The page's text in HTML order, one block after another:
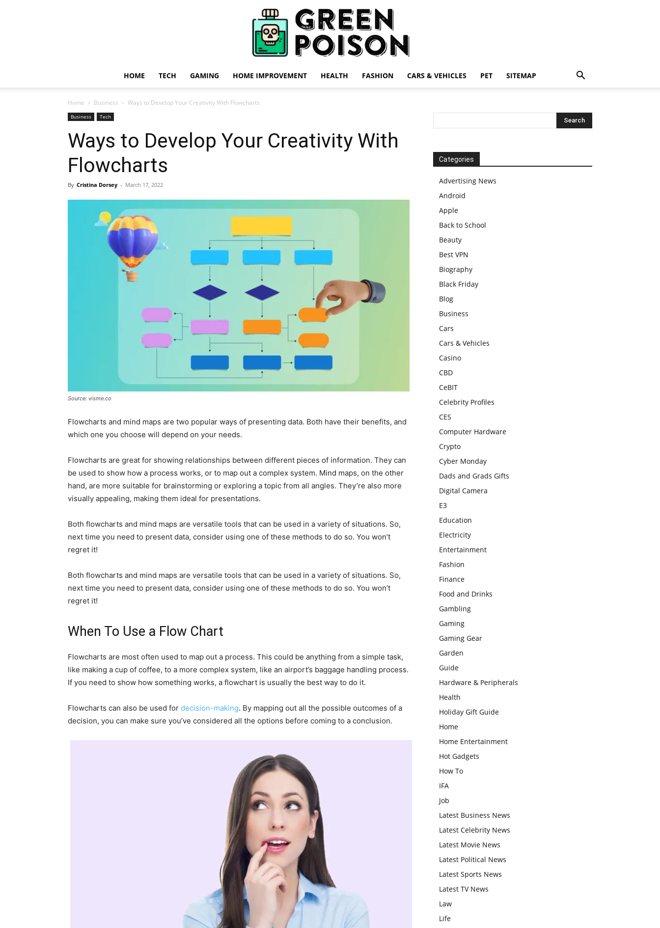
HOME TECH GAMING HOME IMPROVEMENT HEALTH FASHION CARS & VEHICLES PET SITEMAP
Home Business Ways to Develop Your Creativity With Flowcharts
Business Tech
Ways to Develop Your Creativity With
Flowcharts
By Cristina Dorsey - March 17, 2022
Source: visme.co
Flowcharts and mind maps are two popular ways of presenting data. Both have their benefits, and
which one you choose will depend on your needs.
Flowcharts are great for showing relationships between different pieces of information. They can
be used to show how a process works, or to map out a complex system. Mind maps, on the other
hand, are more suitable for brainstorming or exploring a topic from all angles. They’re also more
visually appealing, making them ideal for presentations.
Both flowcharts and mind maps are versatile tools that can be used in a variety of situations. So,
next time you need to present data, consider using one of these methods to do so. You won’t
regret it!
Both flowcharts and mind maps are versatile tools that can be used in a variety of situations. So,
next time you need to present data, consider using one of these methods to do so. You won’t
regret it!
When To Use a Flow Chart
Flowcharts are most often used to map out a process. This could be anything from a simple task,
like making a cup of coffee, to a more complex system, like an airport’s baggage handling process.
If you need to show how something works, a flowchart is usually the best way to do it.
Flowcharts can also be used for decision-making. By mapping out all the possible outcomes of a
decision, you can make sure you’ve considered all the options before coming to a conclusion.
Categories
Advertising News
Android
Apple
Back to School
Beauty
Best VPN
Biography
Black Friday
Blog
Business
Cars
Cars & Vehicles
Casino
CBD
CeBIT
Celebrity Profiles
CES
Computer Hardware
Crypto
Cyber Monday
Dads and Grads Gifts
Digital Camera
E3
Education
Electricity
Entertainment
Fashion
Finance
Food and Drinks
Gambling
Gaming
Gaming Gear
Garden
Guide
Hardware & Peripherals
Health
Holiday Gift Guide
Home
Home Entertainment
Hot Gadgets
How To
IFA
Job
Latest Business News
Latest Celebrity News
Latest Movie News
Latest Political News
Latest Sports News
Latest TV News
Law
Life